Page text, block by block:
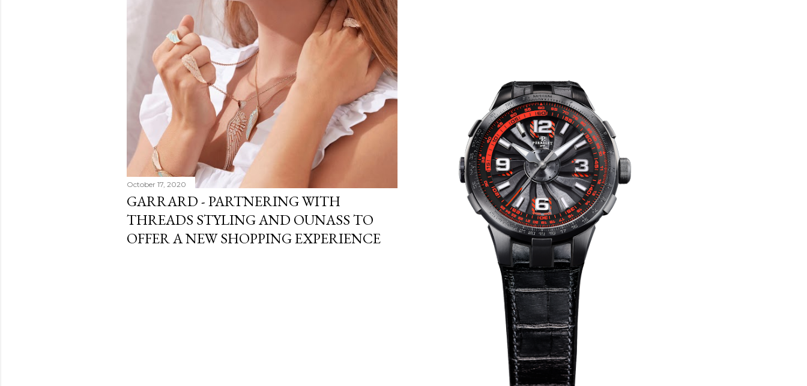
October 17, 2020
GARRARD - PARTNERING WITH
THREADS STYLING AND OUNASS TO
OFFER A NEW SHOPPING EXPERIENCE